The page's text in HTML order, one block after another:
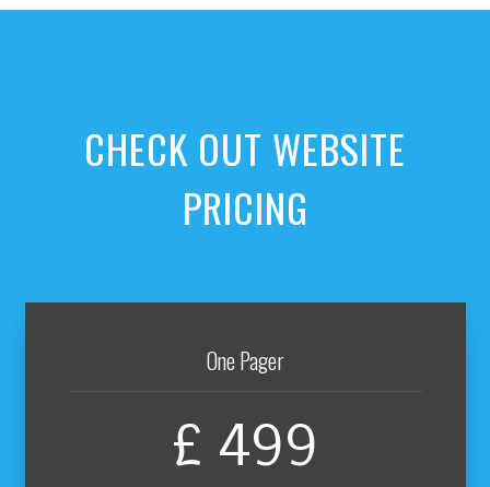
CHECK OUT WEBSITE
PRICING
One Pager
£ 499